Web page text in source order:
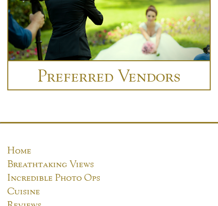
Preferred Vendors
Home
Breathtaking Views
Incredible Photo Ops
Cuisine